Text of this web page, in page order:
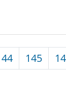
page145